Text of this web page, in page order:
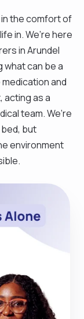
the comfort of
in. We’re here
in Arundel
what can be a
and
as a
team. We’re
but
environment